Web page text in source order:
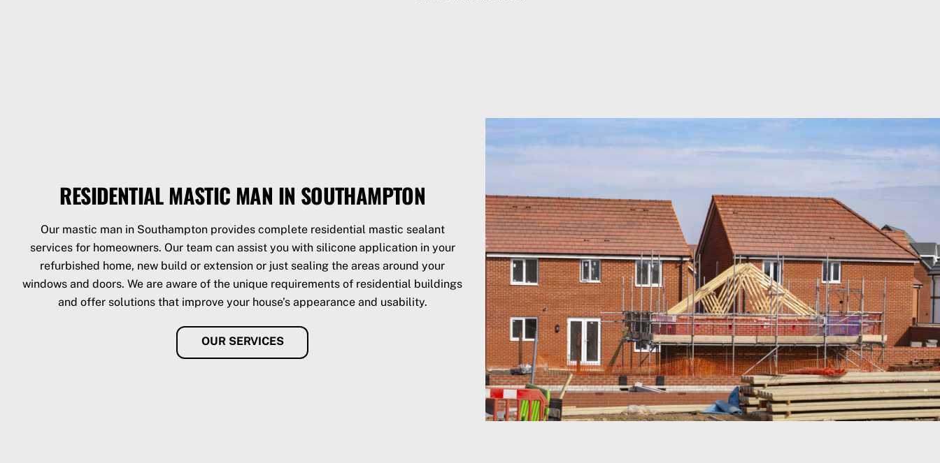
RESIDENTIAL MASTIC MAN IN SOUTHAMPTON
Our mastic man in Southampton provides complete residential mastic sealant
services for homeowners. Our team can assist you with silicone application in your
refurbished home, new build or extension or just sealing the areas around your
windows and doors. We are aware of the unique requirements of residential buildings
and offer solutions that improve your house’s appearance and usability.
OUR SERVICES